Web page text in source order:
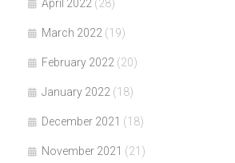
April 2022 (28)
March 2022 (19)
February 2022 (20)
January 2022 (18)
December 2021 (18)
November 2021 (21)